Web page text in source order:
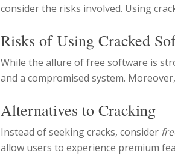
consider the risks involved. Using
Risks of Using Cracked
While the allure of free software is
and a compromised system.
Alternatives to Cracking
Instead of seeking cracks, consider
allow users to experience premium